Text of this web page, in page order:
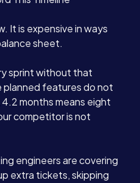
It is expensive in ways
sheet.
sprint without that
planned features do not
months means eight
competitor is not
engineers are covering
extra tickets, skipping